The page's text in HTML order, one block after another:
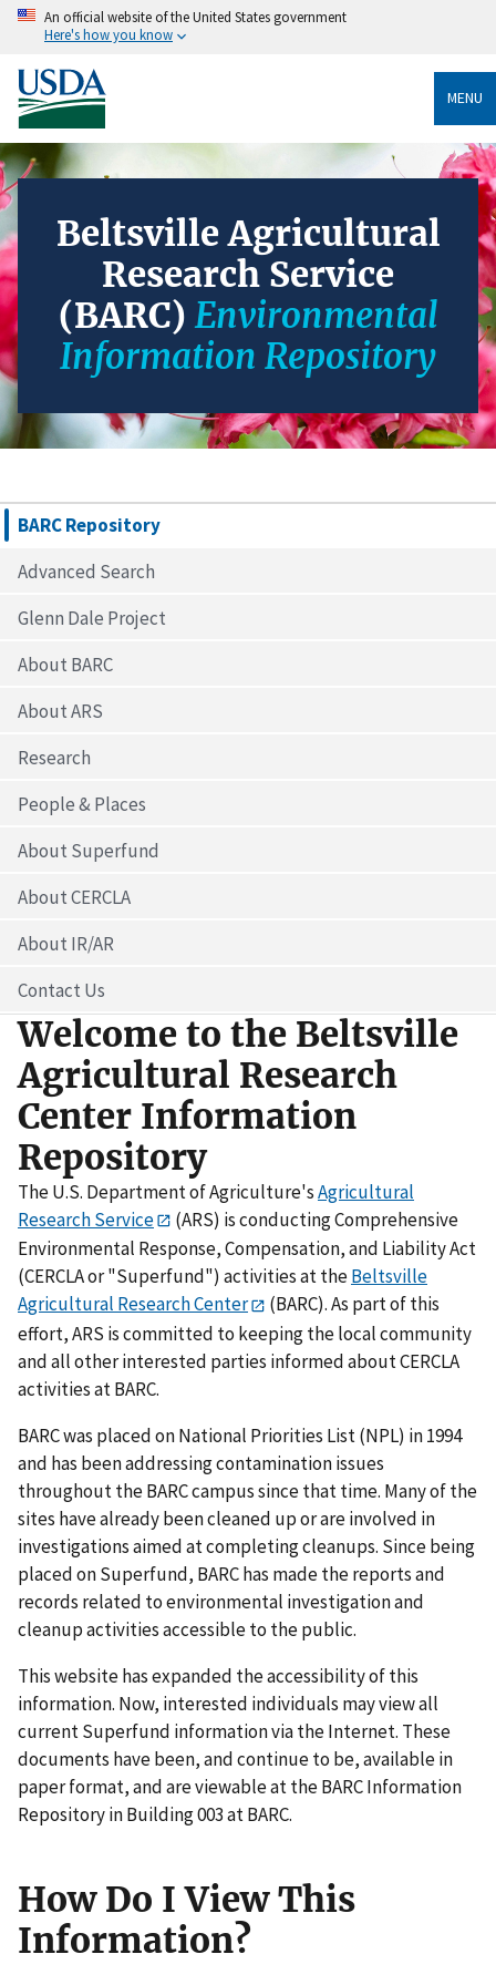
An official website of the United States government
Here's how you know
MENU
Beltsville Agricultural
Research Service
(BARC)Environmental
Information Repository
BARC Repository
Advanced Search
Glenn Dale Project
About BARC
About ARS
Research
People & Places
About Superfund
About CERCLA
About IR/AR
Contact Us
Welcome to the Beltsville
Agricultural Research
Center Information
Repository
The U.S. Department of Agriculture'sAgricultural
Research Service
(ARS) is conducting Comprehensive
Environmental Response, Compensation, and Liability Act
(CERCLA or "Superfund") activities at theBeltsville
Agricultural Research Center
(BARC). As part of this
effort, ARS is committed to keeping the local community
and all other interested parties informed about CERCLA
activities at BARC.
BARC was placed on National Priorities List (NPL) in 1994
and has been addressing contamination issues
throughout the BARC campus since that time. Many of the
sites have already been cleaned up or are involved in
investigations aimed at completing cleanups. Since being
placed on Superfund, BARC has made the reports and
records related to environmental investigation and
cleanup activities accessible to the public.
This website has expanded the accessibility of this
information. Now, interested individuals may view all
current Superfund information via the Internet. These
documents have been, and continue to be, available in
paper format, and are viewable at the BARC Information
Repository in Building 003 at BARC.
How Do I View This
Information?